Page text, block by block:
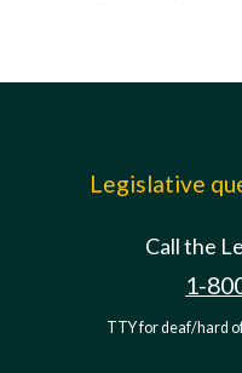
Legislative
Call the
1-
TTY for deaf/hard